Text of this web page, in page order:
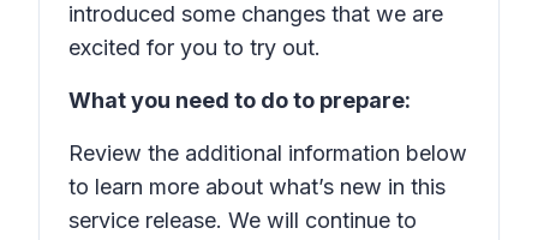
introduced some changes that we are
excited for you to try out.
What you need to do to prepare:
Review the additional information below
to learn more about what’s new in this
service release. We will continue to